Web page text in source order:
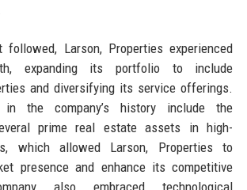
Larson, Properties experienced
expanding its portfolio to include
and diversifying its service offerings.
in the company’s history include the
prime real estate assets in high-
which allowed Larson, Properties to
presence and enhance its competitive
also embraced technological